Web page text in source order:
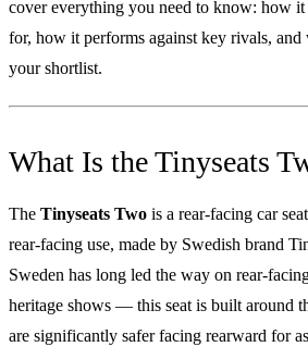
cover everything you need to know: how
for, how it performs against key rivals, and
your shortlist.
What Is the Tinyseats
The Tinyseats Two is a rear-facing car
rear-facing use, made by Swedish brand
Sweden has long led the way on rear-
heritage shows — this seat is built around
are significantly safer facing rearward for